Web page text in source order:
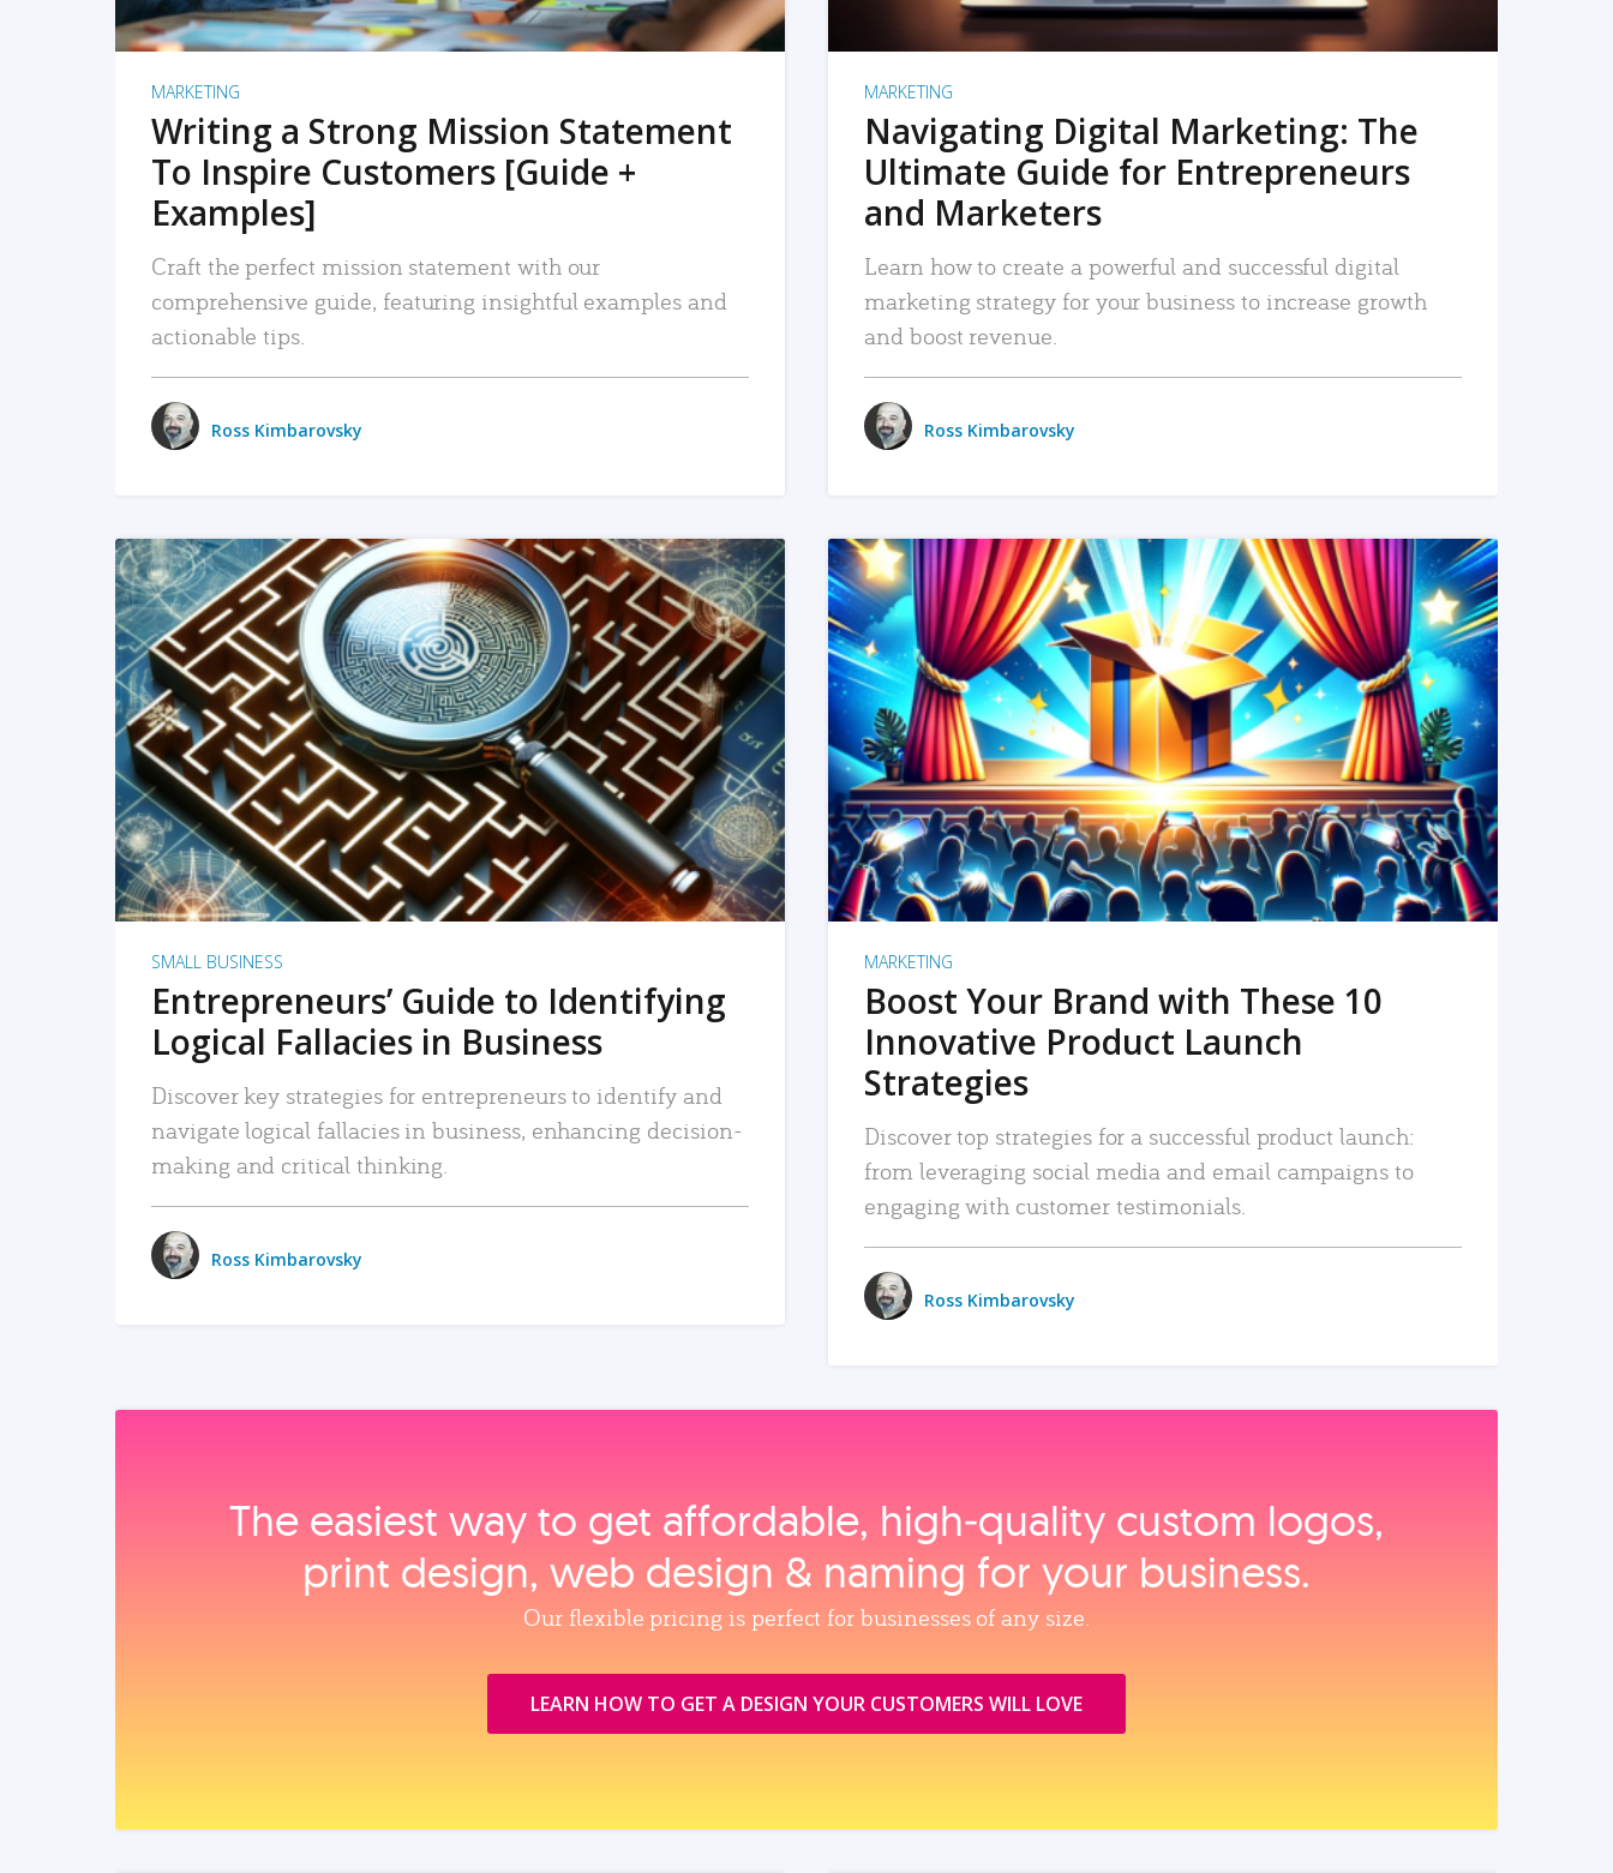
MARKETING
Writing a Strong Mission Statement
To Inspire Customers [Guide +
Examples]
Craft the perfect mission statement with our
comprehensive guide, featuring insightful examples and
actionable tips.
Ross Kimbarovsky
MARKETING
Navigating Digital Marketing: The
Ultimate Guide for Entrepreneurs
and Marketers
Learn how to create a powerful and successful digital
marketing strategy for your business to increase growth
and boost revenue.
Ross Kimbarovsky
READ MORE
SMALL BUSINESS
Entrepreneurs’ Guide to Identifying
Logical Fallacies in Business
Discover key strategies for entrepreneurs to identify and
navigate logical fallacies in business, enhancing decision-
making and critical thinking.
Ross Kimbarovsky
READ MORE
MARKETING
Boost Your Brand with These 10
Innovative Product Launch
Strategies
Discover top strategies for a successful product launch:
from leveraging social media and email campaigns to
engaging with customer testimonials.
Ross Kimbarovsky
The easiest way to get affordable, high‑quality custom logos,
print design, web design & naming for your business.
Our flexible pricing is perfect for businesses of any size.
LEARN HOW TO GET A DESIGN YOUR CUSTOMERS WILL LOVE